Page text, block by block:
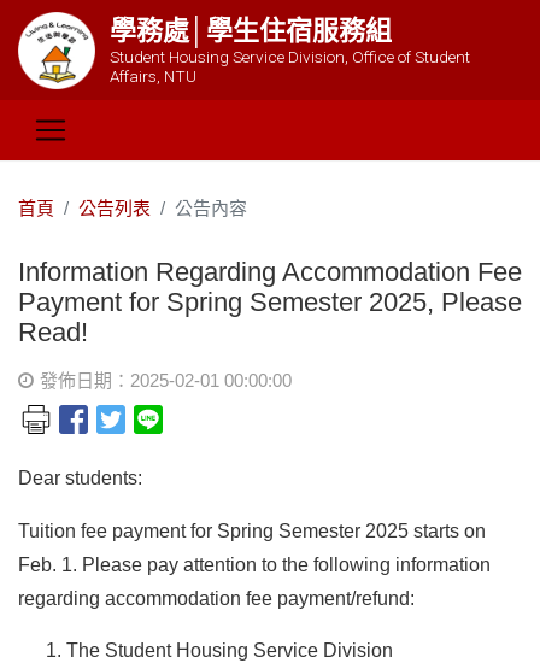
學務處│學生住宿服務組
Student Housing Service Division, Office of Student
Affairs, NTU
首頁 公告列表 公告內容
Information Regarding Accommodation Fee
Payment for Spring Semester 2025, Please
Read!
發佈日期：2025-02-01 00:00:00
Dear students:
Tuition fee payment for Spring Semester 2025 starts on
Feb. 1. Please pay attention to the following information
regarding accommodation fee payment/refund:
The Student Housing Service Division